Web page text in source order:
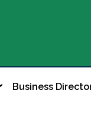
Business